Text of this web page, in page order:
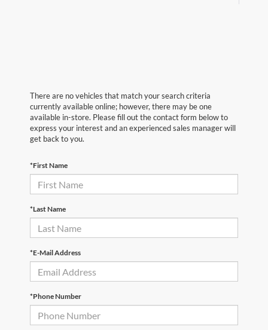
There are no vehicles that match your search criteria
currently available online; however, there may be one
available in-store. Please fill out the contact form below to
express your interest and an experienced sales manager will
get back to you.
*First Name
*Last Name
*E-Mail Address
*Phone Number